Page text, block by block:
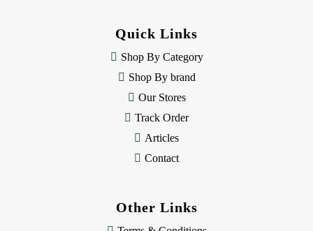
Quick Links
Shop By Category
Shop By brand
Our Stores
Track Order
Articles
Contact
Other Links